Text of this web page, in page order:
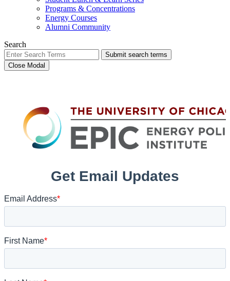
Programs & Concentrations
Energy Courses
Alumni Community
Search
Submit search terms
Close Modal